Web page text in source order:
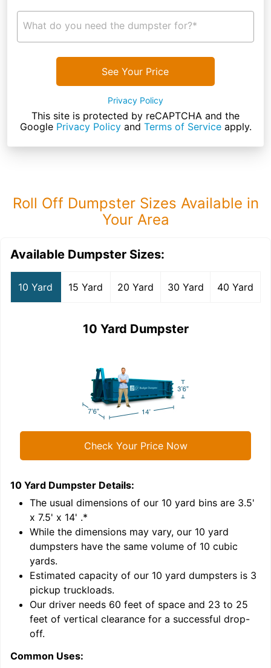
What do you need the dumpster for?*
See Your Price
Privacy Policy
This site is protected by reCAPTCHA and the
Google Privacy Policyand Terms of Serviceapply.
Roll Off Dumpster Sizes Available in
Your Area
Available Dumpster Sizes:
10 Yard 15 Yard 20 Yard 30 Yard 40 Yard
10 Yard Dumpster
Check Your Price Now
10 Yard Dumpster Details:
The usual dimensions of our 10 yard bins are 3.5'
x 7.5' x 14' .*
While the dimensions may vary, our 10 yard
dumpsters have the same volume of 10 cubic
yards.
Estimated capacity of our 10 yard dumpsters is 3
pickup truckloads.
Our driver needs 60 feet of space and 23 to 25
feet of vertical clearance for a successful drop-
off.
Common Uses: